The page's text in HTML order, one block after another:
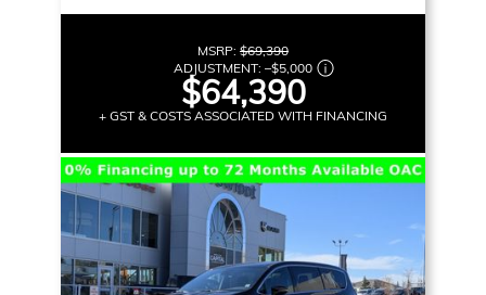
MSRP: $69,390
ADJUSTMENT: –$5,000
$64,390
+ GST & COSTS ASSOCIATED WITH FINANCING